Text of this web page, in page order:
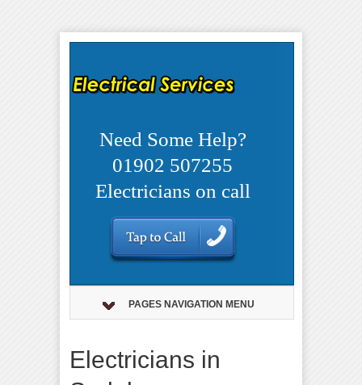
Need Some Help?
01902 507255
Electricians on call
PAGES NAVIGATION MENU
Electricians in